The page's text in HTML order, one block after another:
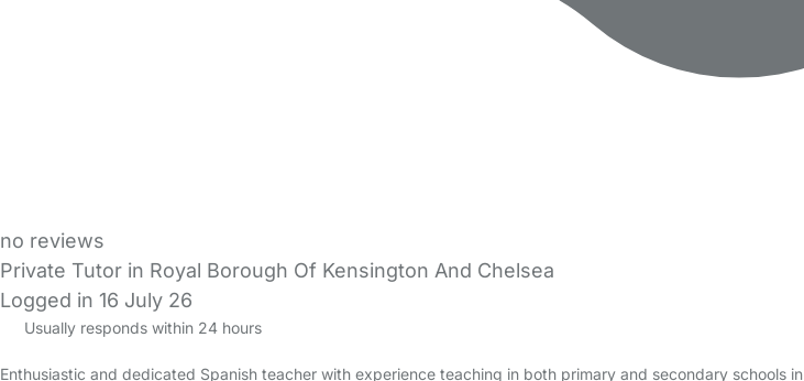
no reviews
Private Tutor in Royal Borough Of Kensington And Chelsea
Logged in 16 July 26
Usually responds within 24 hours
Enthusiastic and dedicated Spanish teacher with experience teaching in both primary and secondary schools